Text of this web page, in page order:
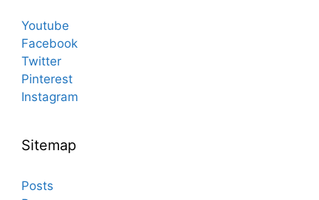
Youtube
Facebook
Twitter
Pinterest
Instagram
Sitemap
Posts